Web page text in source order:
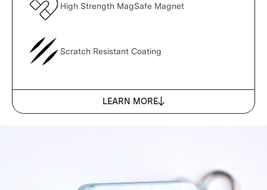
High Strength MagSafe Magnet
Scratch Resistant Coating
LEARN MORE